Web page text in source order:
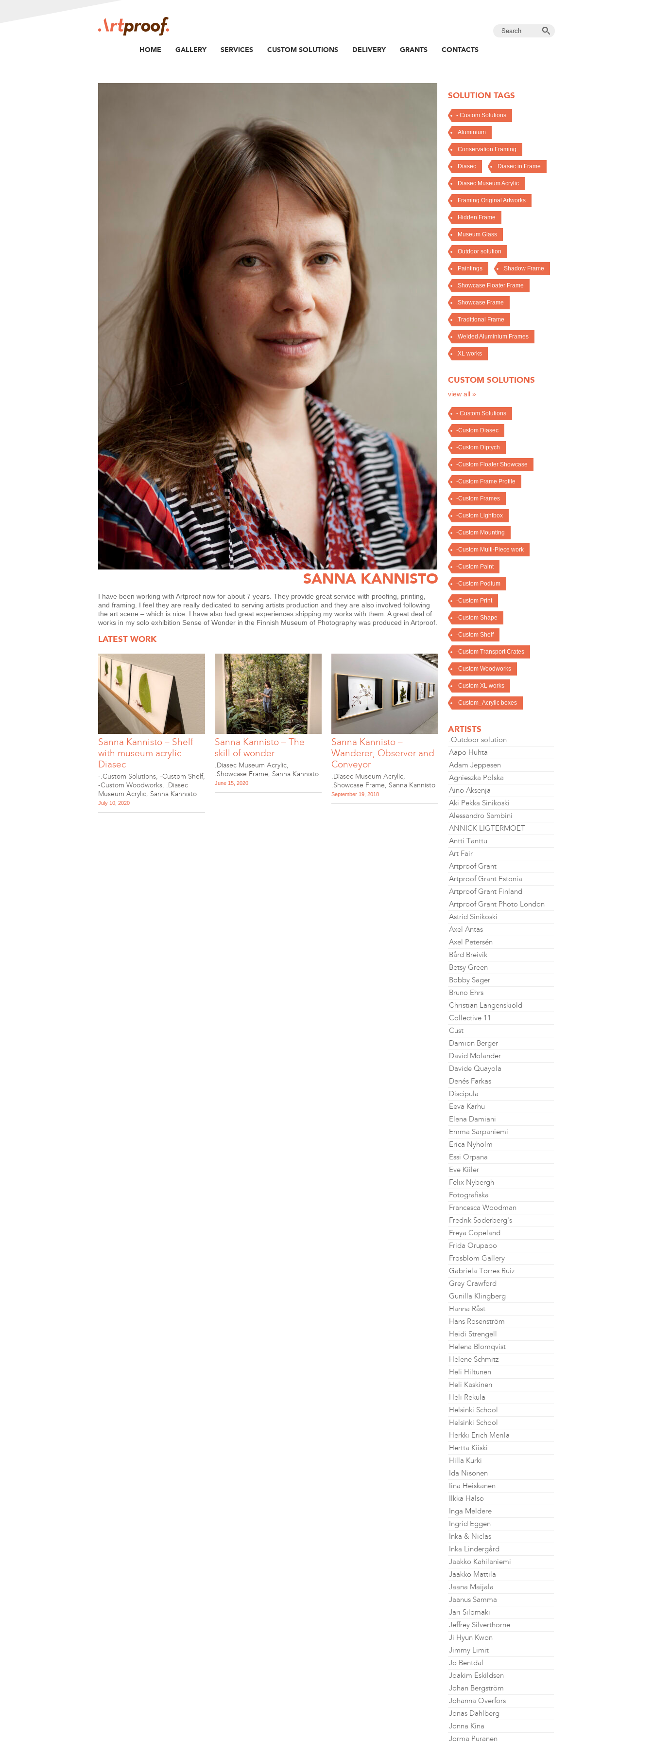
HOME GALLERY SERVICES CUSTOM SOLUTIONS DELIVERY GRANTS CONTACTS
SANNA KANNISTO
I have been working with Artproof now for about 7 years. They provide great service with proofing, printing,
and framing. I feel they are really dedicated to serving artists production and they are also involved following
the art scene – which is nice. I have also had great experiences shipping my works with them. A great deal of
works in my solo exhibition Sense of Wonder in the Finnish Museum of Photography was produced in Artproof.
LATEST WORK
Sanna Kannisto – Shelf
with museum acrylic
Diasec
-.Custom Solutions, -Custom Shelf,
-Custom Woodworks, .Diasec
Museum Acrylic, Sanna Kannisto
July 10, 2020
Sanna Kannisto – The
skill of wonder
.Diasec Museum Acrylic,
.Showcase Frame, Sanna Kannisto
June 15, 2020
Sanna Kannisto –
Wanderer, Observer and
Conveyor
.Diasec Museum Acrylic,
.Showcase Frame, Sanna Kannisto
September 19, 2018
SOLUTION TAGS
-.Custom Solutions
.Aluminium
.Conservation Framing
.Diasec .Diasec in Frame
.Diasec Museum Acrylic
.Framing Original Artworks
.Hidden Frame
.Museum Glass
.Outdoor solution
.Paintings .Shadow Frame
.Showcase Floater Frame
.Showcase Frame
.Traditional Frame
.Welded Aluminium Frames
.XL works
CUSTOM SOLUTIONS
view all »
-.Custom Solutions
-Custom Diasec
-Custom Diptych
-Custom Floater Showcase
-Custom Frame Profile
-Custom Frames
-Custom Lightbox
-Custom Mounting
-Custom Multi-Piece work
-Custom Paint
-Custom Podium
-Custom Print
-Custom Shape
-Custom Shelf
-Custom Transport Crates
-Custom Woodworks
-Custom XL works
-Custom_Acrylic boxes
ARTISTS
.Outdoor solution
Aapo Huhta
Adam Jeppesen
Agnieszka Polska
Aino Aksenja
Aki Pekka Sinikoski
Alessandro Sambini
ANNICK LIGTERMOET
Antti Tanttu
Art Fair
Artproof Grant
Artproof Grant Estonia
Artproof Grant Finland
Artproof Grant Photo London
Astrid Sinikoski
Axel Antas
Axel Petersén
Bård Breivik
Betsy Green
Bobby Sager
Bruno Ehrs
Christian Langenskiöld
Collective 11
Cust
Damion Berger
David Molander
Davide Quayola
Denés Farkas
Discipula
Eeva Karhu
Elena Damiani
Emma Sarpaniemi
Erica Nyholm
Essi Orpana
Eve Kiiler
Felix Nybergh
Fotografiska
Francesca Woodman
Fredrik Söderberg's
Freya Copeland
Frida Orupabo
Frosblom Gallery
Gabriela Torres Ruiz
Grey Crawford
Gunilla Klingberg
Hanna Råst
Hans Rosenström
Heidi Strengell
Helena Blomqvist
Helene Schmitz
Heli Hiltunen
Heli Kaskinen
Heli Rekula
Helsinki School
Helsinki School
Herkki Erich Merila
Hertta Kiiski
Hilla Kurki
Ida Nisonen
Iina Heiskanen
Ilkka Halso
Inga Meldere
Ingrid Eggen
Inka & Niclas
Inka Lindergård
Jaakko Kahilaniemi
Jaakko Mattila
Jaana Maijala
Jaanus Samma
Jari Silomäki
Jeffrey Silverthorne
Ji Hyun Kwon
Jimmy Limit
Jo Bentdal
Joakim Eskildsen
Johan Bergström
Johanna Överfors
Jonas Dahlberg
Jonna Kina
Jorma Puranen